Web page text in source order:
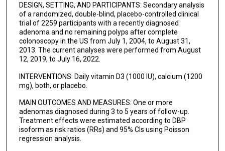
DESIGN, SETTING, AND PARTICIPANTS: Secondary analysis
of a randomized, double-blind, placebo-controlled clinical
trial of 2259 participants with a recently diagnosed
adenoma and no remaining polyps after complete
colonoscopy in the US from July 1, 2004, to August 31,
2013. The current analyses were performed from August
12, 2019, to July 16, 2022.
INTERVENTIONS: Daily vitamin D3 (1000 IU), calcium (1200
mg), both, or placebo.
MAIN OUTCOMES AND MEASURES: One or more
adenomas diagnosed during 3 to 5 years of follow-up.
Treatment effects were estimated according to DBP
isoform as risk ratios (RRs) and 95% CIs using Poisson
regression analysis.